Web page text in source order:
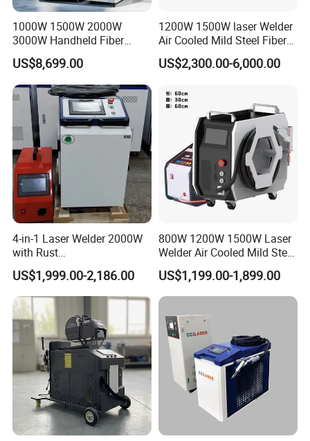
1000W 1500W 2000W
3000W Handheld Fiber
Laser Welding Machine for
Metal Iro Stainless Steel
Aluminum with Factory
Price
US$8,699.00
1200W 1500W laser Welder
Air Cooled Mild Steel Fiber
Laser Welding Machine
US$2,300.00-6,000.00
4-in-1 Laser Welder 2000W
with Rust
Removal/Welding/Cutting/
Cleaning Modes for Metal
Restoration & Maintenance
US$1,999.00-2,186.00
800W 1200W 1500W Laser
Welder Air Cooled Mild Steel
Fiber Laser Welding
Machine
US$1,199.00-1,899.00